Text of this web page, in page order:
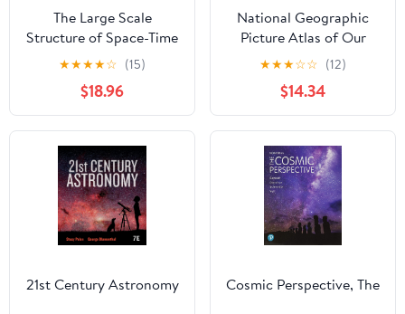
The Large Scale
Structure of Space-Time
(Cambridge
Monographs on
Mathematical Physics)
★★★★☆ (15)
$18.96
National Geographic
Picture Atlas of Our
Universe
★★★☆☆ (12)
$14.34
21st Century Astronomy Cosmic Perspective, The